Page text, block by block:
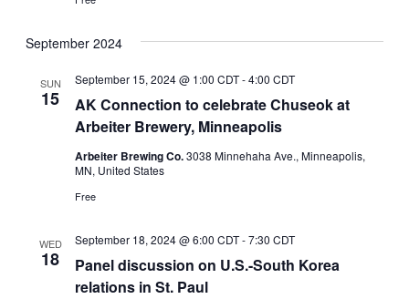
September 2024
SUN
15
AK Connection to celebrate Chuseok at
Arbeiter Brewery, Minneapolis
September 15, 2024 @ 1:00 CDT-4:00 CDT
Arbeiter Brewing Co.3038 Minnehaha Ave., Minneapolis,
MN, United States
Free
WED
18
Panel discussion on U.S.-South Korea
relations in St. Paul
September 18, 2024 @ 6:00 CDT-7:30 CDT